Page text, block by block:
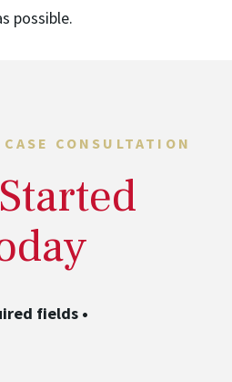
possible.
CONSULTATION
fields •